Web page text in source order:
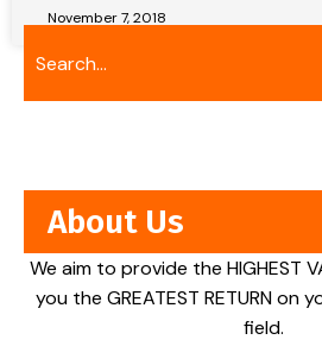
November 7, 2018
About Us
We aim to provide the HIGHEST
you the GREATEST RETURN on
field.